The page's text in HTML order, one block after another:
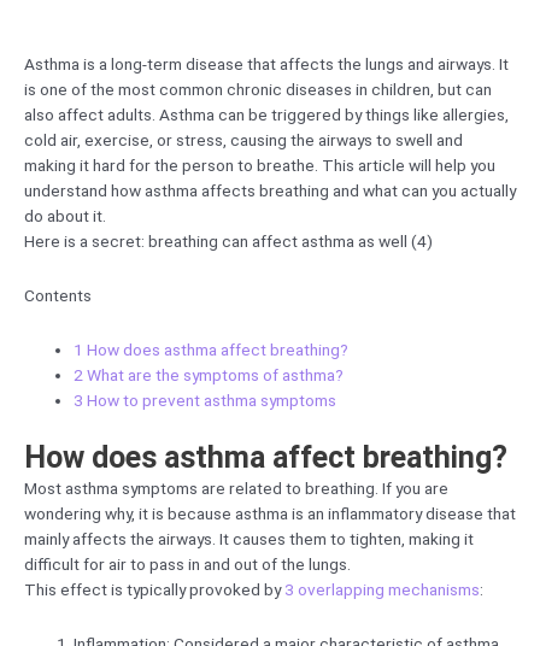
Asthma is a long-term disease that affects the lungs and airways. It
is one of the most common chronic diseases in children, but can
also affect adults. Asthma can be triggered by things like allergies,
cold air, exercise, or stress, causing the airways to swell and
making it hard for the person to breathe. This article will help you
understand how asthma affects breathing and what can you actually
do about it.
Here is a secret: breathing can affect asthma as well (4)
Contents
1 How does asthma affect breathing?
2 What are the symptoms of asthma?
3 How to prevent asthma symptoms
How does asthma affect breathing?
Most asthma symptoms are related to breathing. If you are
wondering why, it is because asthma is an inflammatory disease that
mainly affects the airways. It causes them to tighten, making it
difficult for air to pass in and out of the lungs.
This effect is typically provoked by3 overlapping mechanisms: